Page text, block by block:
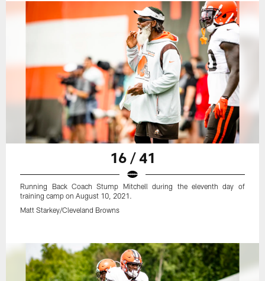
16 / 41
Running Back Coach Stump Mitchell during the eleventh day of
training camp on August 10, 2021.
Matt Starkey/Cleveland Browns